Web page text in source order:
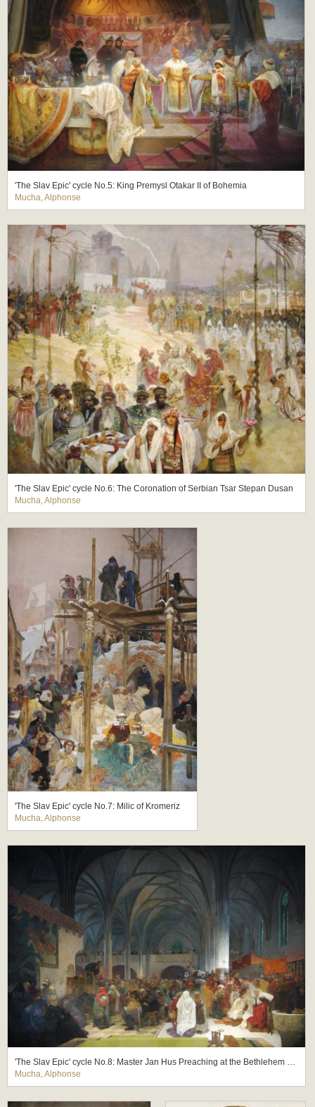
'The Slav Epic' cycle No.5: King Premysl Otakar II of Bohemia
Mucha, Alphonse
'The Slav Epic' cycle No.6: The Coronation of Serbian Tsar Stepan Dusan
Mucha, Alphonse
'The Slav Epic' cycle No.7: Milic of Kromeriz
Mucha, Alphonse
'The Slav Epic' cycle No.8: Master Jan Hus Preaching at the Bethlehem Chapel: Truth Prevails
Mucha, Alphonse